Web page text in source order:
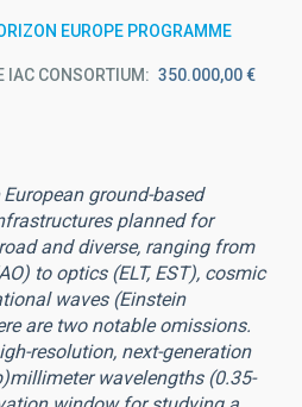
EUROPE PROGRAMME
IAC CONSORTIUM 350.000,00 €
ground-based
planned for
and diverse, ranging from
to optics (ELT, EST), cosmic
waves (Einstein
are two notable omissions.
resolution, next-generation
wavelengths (0.35-